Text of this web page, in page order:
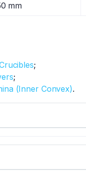
mm
;
;
(Inner Convex).